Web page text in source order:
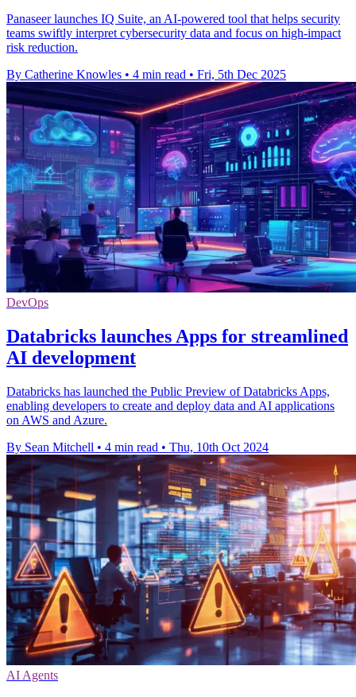
Panaseer launches IQ Suite, an AI-powered tool that helps security
teams swiftly interpret cybersecurity data and focus on high-impact
risk reduction.
By Catherine Knowles • 4 min read • Fri, 5th Dec 2025
DevOps
Databricks launches Apps for streamlined
AI development
Databricks has launched the Public Preview of Databricks Apps,
enabling developers to create and deploy data and AI applications
on AWS and Azure.
By Sean Mitchell • 4 min read • Thu, 10th Oct 2024
AI Agents